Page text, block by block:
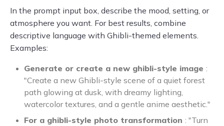
In the prompt input box, describe the mood, setting, or
atmosphere you want. For best results, combine
descriptive language with Ghibli-themed elements.
Examples:
Generate or create a new ghibli-style image :
"Create a new Ghibli-style scene of a quiet forest
path glowing at dusk, with dreamy lighting,
watercolor textures, and a gentle anime aesthetic."
For a ghibli-style photo transformation : "Turn